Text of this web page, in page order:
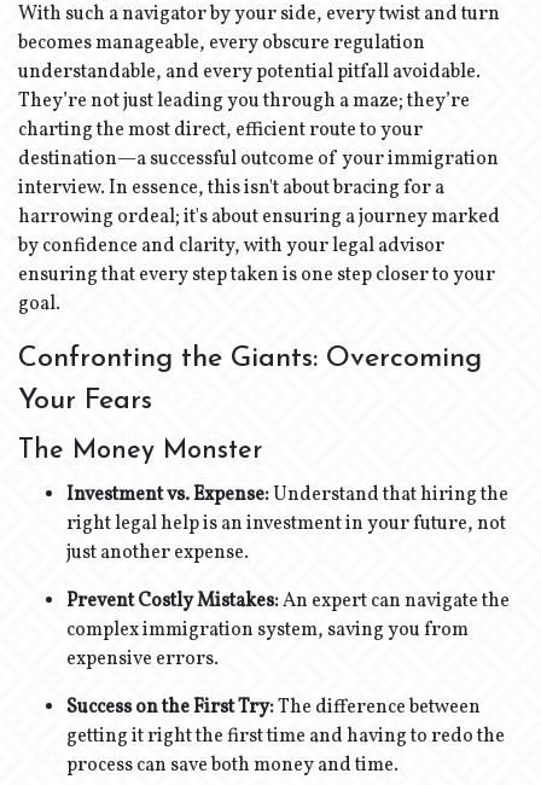
With such a navigator by your side, every twist and turn
becomes manageable, every obscure regulation
understandable, and every potential pitfall avoidable.
They’re not just leading you through a maze; they’re
charting the most direct, efficient route to your
destination—a successful outcome of your immigration
interview. In essence, this isn't about bracing for a
harrowing ordeal; it's about ensuring a journey marked
by confidence and clarity, with your legal advisor
ensuring that every step taken is one step closer to your
goal.
Confronting the Giants: Overcoming
Your Fears
The Money Monster
Investment vs. Expense:Understand that hiring the
right legal help is an investment in your future, not
just another expense.
Prevent Costly Mistakes:An expert can navigate the
complex immigration system, saving you from
expensive errors.
Success on the First Try:The difference between
getting it right the first time and having to redo the
process can save both money and time.